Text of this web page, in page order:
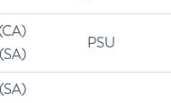
PSU